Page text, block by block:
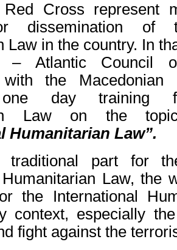
Red Cross represent
dissemination of
Law in the country. In
– Atlantic Council
with the
one day training
Law on the
Humanitarian Law”.
traditional part for
Law, the
the International
context, especially
fight against the